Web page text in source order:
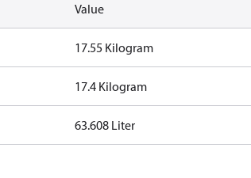
Value
17.55 Kilogram
17.4 Kilogram
63.608 Liter